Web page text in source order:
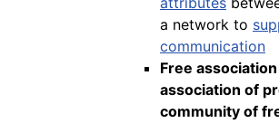
a network to
communication
Free association
association of
community of